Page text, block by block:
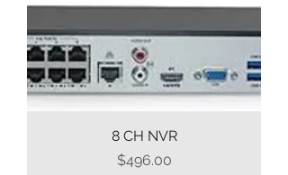
8 CH NVR
Price
$496.00